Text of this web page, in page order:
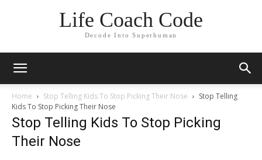
Life Coach Code
Decode Into Superhuman
Home Stop Telling Kids To Stop Picking Their Nose
Stop Telling
Kids To Stop Picking Their Nose
Stop Telling Kids To Stop Picking
Their Nose